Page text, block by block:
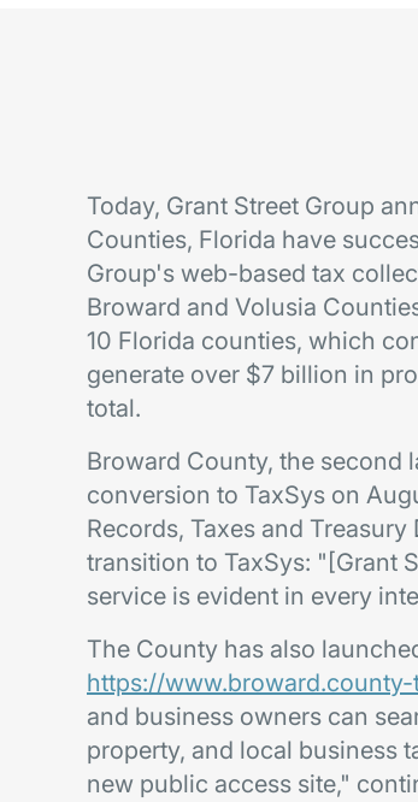
Today, Grant Street Group
Counties, Florida have
Group's web-based tax
Broward and Volusia
10 Florida counties, which
generate over $7 billion in
total.
Broward County, the second
conversion to TaxSys on
Records, Taxes and
transition to TaxSys: "[Grant
service is evident in every
The County has also
https://
and business owners can
property, and local business
new public access site,"